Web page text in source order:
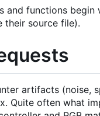
and functions begin
their source file).
artifacts (noise,
Quite often what